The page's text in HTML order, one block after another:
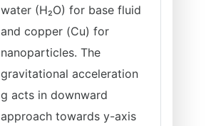
water (H₂O) for base fluid
and copper (Cu) for
nanoparticles. The
gravitational acceleration
g acts in downward
approach towards y-axis